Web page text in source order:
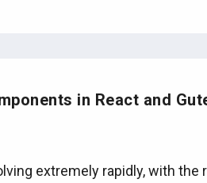
in React and
extremely rapidly, with the